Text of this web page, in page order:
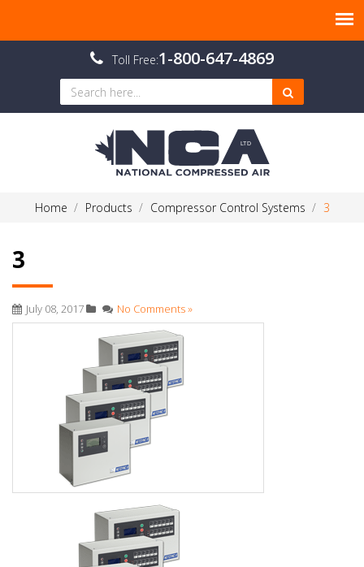
Toll Free:1-800-647-4869
Home Products Compressor Control Systems 3
3
July 08, 2017 No Comments »